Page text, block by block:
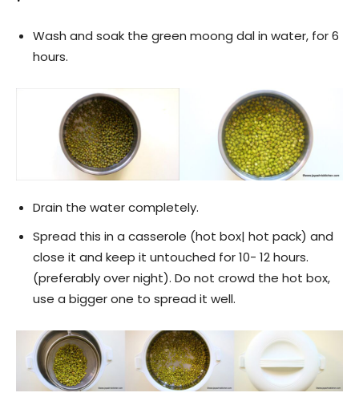
Wash and soak the green moong dal in water, for 6
hours.
Drain the water completely.
Spread this in a casserole (hot box| hot pack) and
close it and keep it untouched for 10- 12 hours.
(preferably over night). Do not crowd the hot box,
use a bigger one to spread it well.